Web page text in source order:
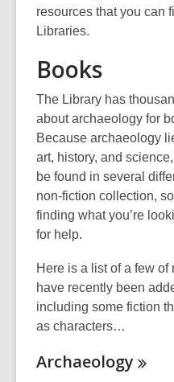
information
date.
resources that you can
Libraries.
Books
The Library has
about archaeology for
Because archaeology
art, history, and
be found in several
non-fiction collection,
finding what you’re
for help.
Here is a list of a few
have recently been
including some fiction
as characters…
Archaeology